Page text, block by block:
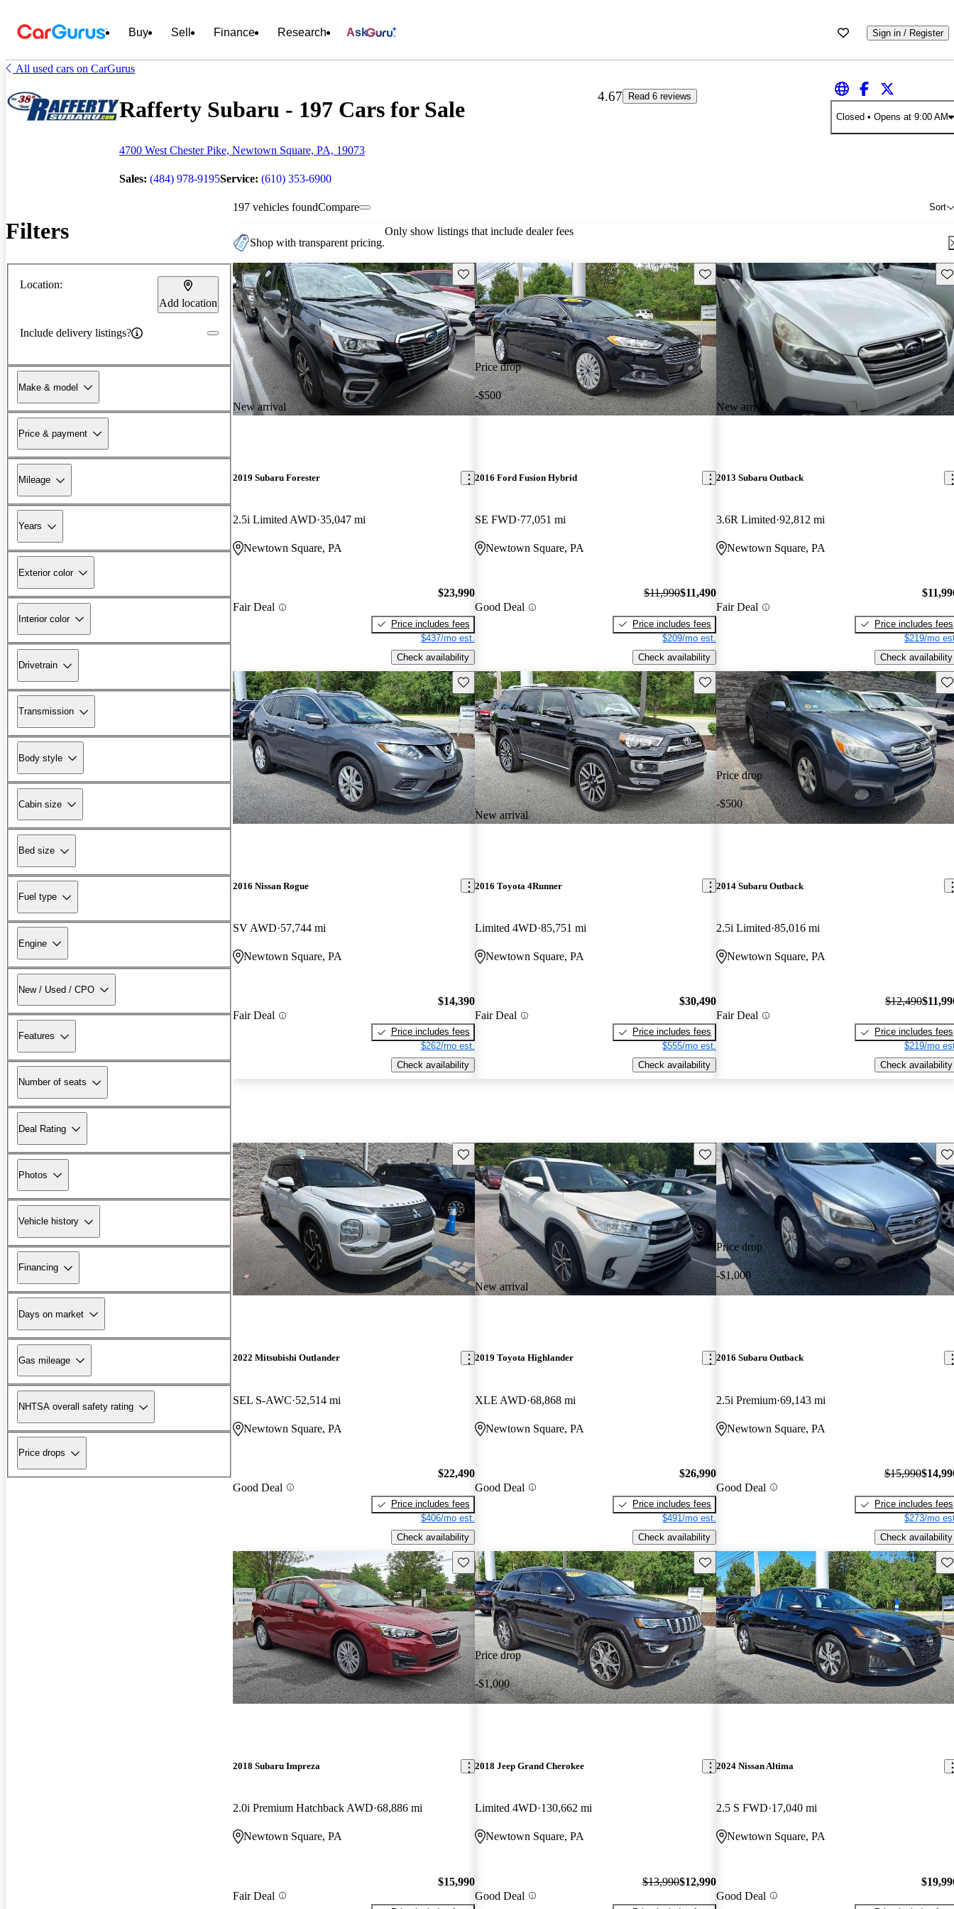
Buy Sell Finance Research Ask Sign in / Register
All used cars on CarGurus
Rafferty Subaru - 197 Cars for Sale
4700 West Chester Pike, Newtown Square, PA, 19073
Sales: (484) 978-9195Service: (610) 353-6900
4.67
Read 6 reviews
Closed • Opens at 9:00 AM
Filters
Location:
Add location
Include delivery listings?
Make & model
Price & payment
Mileage
Years
Exterior color
Interior color
Drivetrain
Transmission
Body style
Cabin size
Bed size
Fuel type
Engine
New / Used / CPO
Features
Number of seats
Deal Rating
Photos
Vehicle history
Financing
Days on market
Gas mileage
NHTSA overall safety rating
Price drops
197 vehicles found Sort
Compare
Shop with transparent pricing.
Only show listings that include dealer fees
New arrival
Save this listing
2019 Subaru Forester
2.5i Limited AWD 35,047 mi
Newtown Square, PA
Fair Deal
$23,990
Price includes fees
$437/mo est.
Check availability
Price drop
-$500
Save this listing
2016 Ford Fusion Hybrid
SE FWD 77,051 mi
Newtown Square, PA
Good Deal
$11,990$11,490
Price includes fees
$209/mo est.
Check availability
New arrival
2013 Subaru Outback
3.6R Limited 92,812 mi
Newtown Square, PA
Fair Deal
Price includes fees
$219/mo
Check availability
Save this listing
2016 Nissan Rogue
SV AWD 57,744 mi
Newtown Square, PA
Fair Deal
$14,390
Price includes fees
$262/mo est.
Check availability
New arrival
Save this listing
2016 Toyota 4Runner
Limited 4WD 85,751 mi
Newtown Square, PA
Fair Deal
$30,490
Price includes fees
$555/mo est.
Check availability
Price drop
-$500
2014 Subaru Outback
2.5i Limited 85,016 mi
Newtown Square, PA
Fair Deal
$12,490
Price includes fees
$219/mo
Check availability
Save this listing
2022 Mitsubishi Outlander
SEL S-AWC 52,514 mi
Newtown Square, PA
Good Deal
$22,490
Price includes fees
$406/mo est.
Check availability
New arrival
Save this listing
2019 Toyota Highlander
XLE AWD 68,868 mi
Newtown Square, PA
Good Deal
$26,990
Price includes fees
$491/mo est.
Check availability
Price drop
-$1,000
2016 Subaru Outback
2.5i Premium 69,143 mi
Newtown Square, PA
Good Deal
$15,990
Price includes fees
$273/mo
Check availability
Save this listing
2018 Subaru Impreza
2.0i Premium Hatchback AWD 68,886 mi
Newtown Square, PA
Fair Deal
$15,990
Price drop
-$1,000
Save this listing
2018 Jeep Grand Cherokee
Limited 4WD 130,662 mi
Newtown Square, PA
Good Deal
$13,990$12,990
2024 Nissan Altima
2.5 S FWD 17,040 mi
Newtown Square, PA
Good Deal